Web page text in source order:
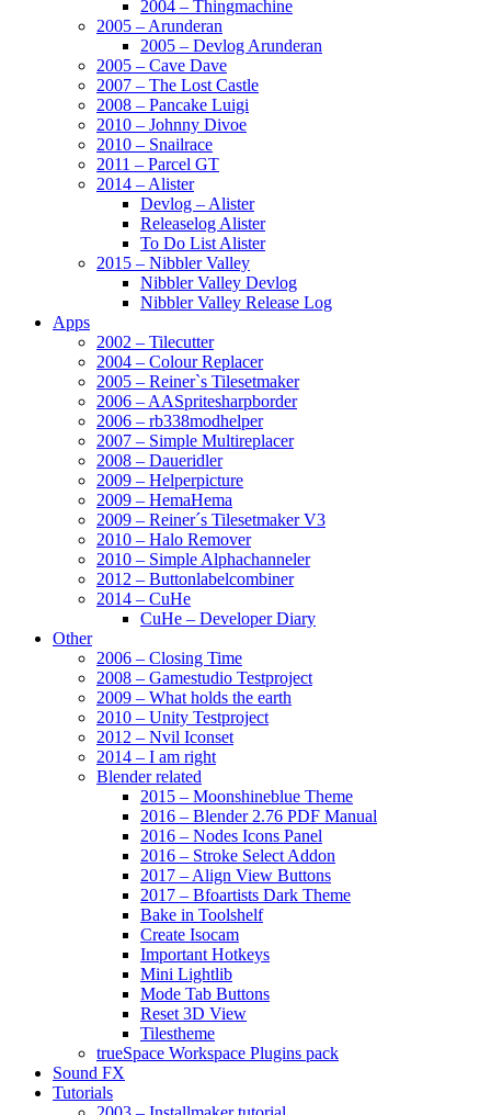
2004 – Thingmachine
2005 – Arunderan
2005 – Devlog Arunderan
2005 – Cave Dave
2007 – The Lost Castle
2008 – Pancake Luigi
2010 – Johnny Divoe
2010 – Snailrace
2011 – Parcel GT
2014 – Alister
Devlog – Alister
Releaselog Alister
To Do List Alister
2015 – Nibbler Valley
Nibbler Valley Devlog
Nibbler Valley Release Log
Apps
2002 – Tilecutter
2004 – Colour Replacer
2005 – Reiner`s Tilesetmaker
2006 – AASpritesharpborder
2006 – rb338modhelper
2007 – Simple Multireplacer
2008 – Daueridler
2009 – Helperpicture
2009 – HemaHema
2009 – Reiner´s Tilesetmaker V3
2010 – Halo Remover
2010 – Simple Alphachanneler
2012 – Buttonlabelcombiner
2014 – CuHe
CuHe – Developer Diary
Other
2006 – Closing Time
2008 – Gamestudio Testproject
2009 – What holds the earth
2010 – Unity Testproject
2012 – Nvil Iconset
2014 – I am right
Blender related
2015 – Moonshineblue Theme
2016 – Blender 2.76 PDF Manual
2016 – Nodes Icons Panel
2016 – Stroke Select Addon
2017 – Align View Buttons
2017 – Bfoartists Dark Theme
Bake in Toolshelf
Create Isocam
Important Hotkeys
Mini Lightlib
Mode Tab Buttons
Reset 3D View
Tilestheme
trueSpace Workspace Plugins pack
Sound FX
Tutorials